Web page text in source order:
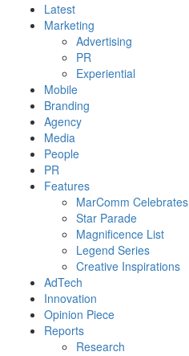
Latest
Marketing
Advertising
PR
Experiential
Mobile
Branding
Agency
Media
People
PR
Features
MarComm Celebrates
Star Parade
Magnificence List
Legend Series
Creative Inspirations
AdTech
Innovation
Opinion Piece
Reports
Research